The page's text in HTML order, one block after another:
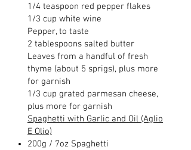
1/4 teaspoon red pepper flakes
1/3 cup white wine
Pepper, to taste
2 tablespoons salted butter
Leaves from a handful of fresh
thyme (about 5 sprigs), plus more
for garnish
1/3 cup grated parmesan cheese,
plus more for garnish
Spaghetti with Garlic and Oil (Aglio
E Olio)
200g / 7oz Spaghetti